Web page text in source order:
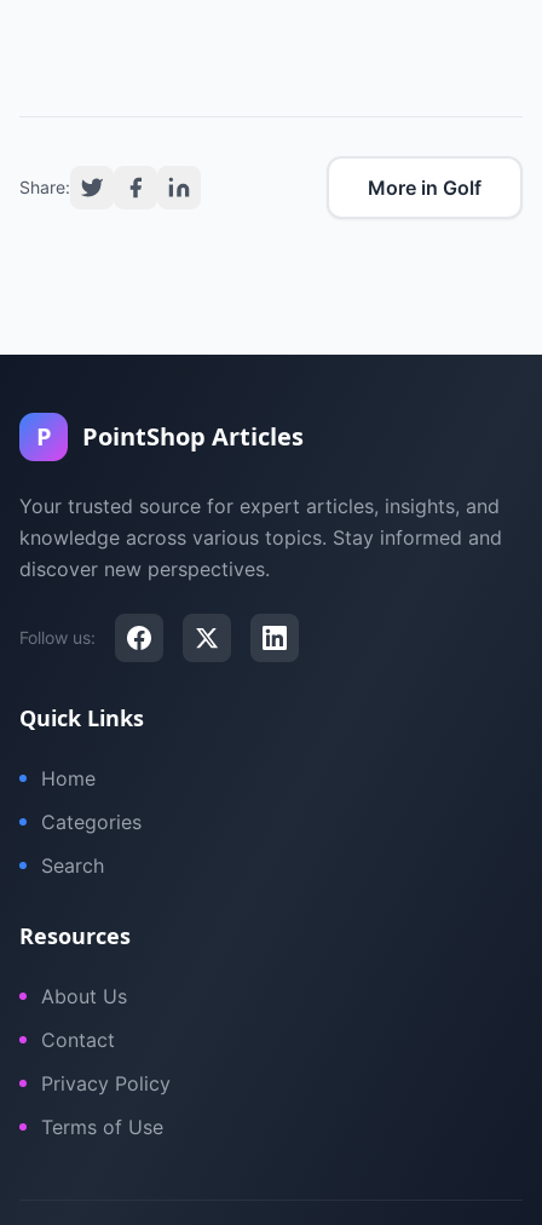
Share: More in Golf
P PointShop Articles
Your trusted source for expert articles, insights, and
knowledge across various topics. Stay informed and
discover new perspectives.
Follow us:
Quick Links
Home
Categories
Search
Resources
About Us
Contact
Privacy Policy
Terms of Use